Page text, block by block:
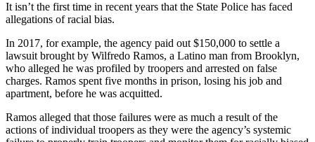
It isn’t the first time in recent years that the State Police has faced
allegations of racial bias.
In 2017, for example, the agency paid out $150,000 to settle a
lawsuit brought by Wilfredo Ramos, a Latino man from Brooklyn,
who alleged he was profiled by troopers and arrested on false
charges. Ramos spent five months in prison, losing his job and
apartment, before he was acquitted.
Ramos alleged that those failures were as much a result of the
actions of individual troopers as they were the agency’s systemic